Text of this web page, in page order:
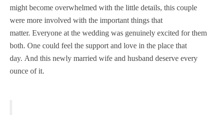
might become overwhelmed with the little details, this couple
were more involved with the important things that
matter. Everyone at the wedding was genuinely excited for them
both. One could feel the support and love in the place that
day. And this newly married wife and husband deserve every
ounce of it.